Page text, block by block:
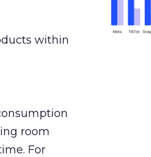
within
room
For